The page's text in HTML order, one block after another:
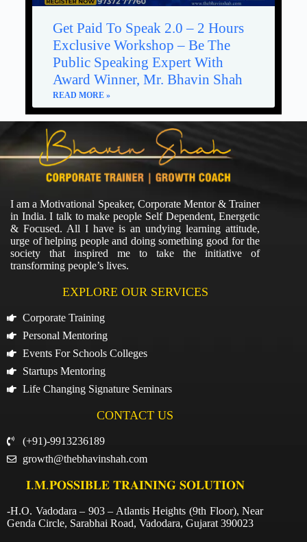
Get Paid To Speak 2.0 – 2 Hours
Exclusive Workshop – Be The
Public Speaking Expert With
Award Winner, Mr. Bhavin Shah
READ MORE »
I am a Motivational Speaker, Corporate Mentor & Trainer
in India. I talk to make people Self Dependent, Energetic
& Focused. All I have is an undying learning attitude,
urge of helping people and doing something good for the
society that inspired me to take the initiative of
transforming people’s lives.
EXPLORE OUR SERVICES
Corporate Training
Personal Mentoring
Events For Schools Colleges
Startups Mentoring
Life Changing Signature Seminars
CONTACT US
(+91)-9913236189
growth@thebhavinshah.com
𝐈.𝐌.𝐏𝐎𝐒𝐒𝐈𝐁𝐋𝐄 𝐓𝐑𝐀𝐈𝐍𝐈𝐍𝐆 𝐒𝐎𝐋𝐔𝐓𝐈𝐎𝐍
-H.O. Vadodara – 903 – Atlantis Heights (9th Floor), Near
Genda Circle, Sarabhai Road, Vadodara, Gujarat 390023